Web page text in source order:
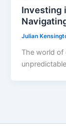
Investing
Julian
The world of